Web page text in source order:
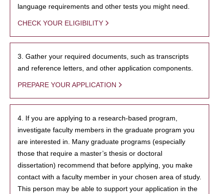
language requirements and other tests you might need.
CHECK YOUR ELIGIBILITY
3. Gather your required documents, such as transcripts
and reference letters, and other application components.
PREPARE YOUR APPLICATION
4. If you are applying to a research-based program,
investigate faculty members in the graduate program you
are interested in. Many graduate programs (especially
those that require a master’s thesis or doctoral
dissertation) recommend that before applying, you make
contact with a faculty member in your chosen area of study.
This person may be able to support your application in the